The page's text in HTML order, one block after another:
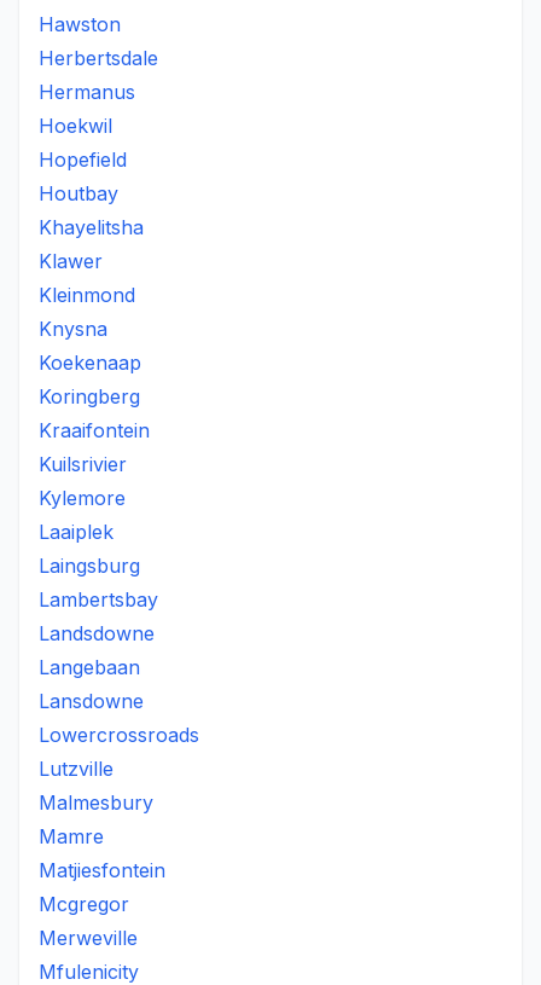
Hawston
Herbertsdale
Hermanus
Hoekwil
Hopefield
Houtbay
Khayelitsha
Klawer
Kleinmond
Knysna
Koekenaap
Koringberg
Kraaifontein
Kuilsrivier
Kylemore
Laaiplek
Laingsburg
Lambertsbay
Landsdowne
Langebaan
Lansdowne
Lowercrossroads
Lutzville
Malmesbury
Mamre
Matjiesfontein
Mcgregor
Merweville
Mfulenicity